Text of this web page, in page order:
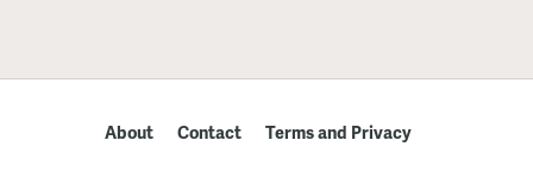
About Contact
Terms and Privacy